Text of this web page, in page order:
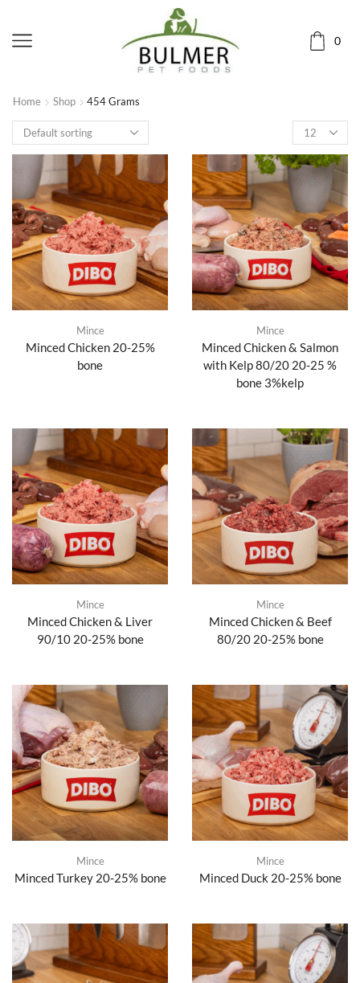
0
Home Shop 454 Grams
Mince
Minced Chicken 20-25%
bone
Mince
Minced Chicken & Salmon
with Kelp 80/20 20-25 %
bone 3%kelp
Mince
Minced Chicken & Liver
90/10 20-25% bone
Mince
Minced Chicken & Beef
80/20 20-25% bone
Mince
Minced Turkey 20-25% bone
Mince
Minced Duck 20-25% bone